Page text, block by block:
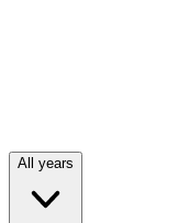
All years